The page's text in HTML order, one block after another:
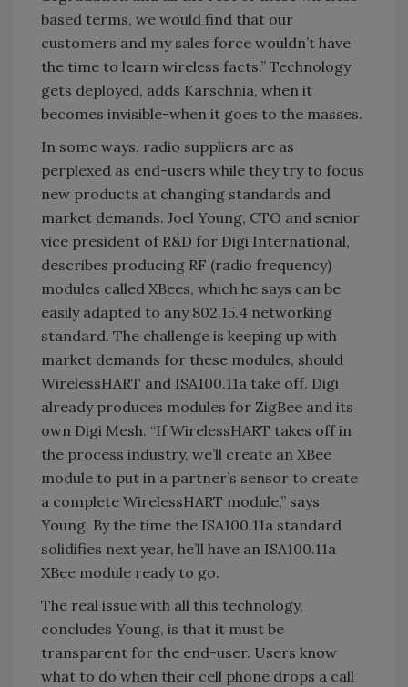
based terms, we would find that our
customers and my sales force wouldn’t have
the time to learn wireless facts.” Technology
gets deployed, adds Karschnia, when it
becomes invisible-when it goes to the masses.
In some ways, radio suppliers are as
perplexed as end-users while they try to focus
new products at changing standards and
market demands. Joel Young, CTO and senior
vice president of R&D for Digi International,
describes producing RF (radio frequency)
modules called XBees, which he says can be
easily adapted to any 802.15.4 networking
standard. The challenge is keeping up with
market demands for these modules, should
WirelessHART and ISA100.11a take off. Digi
already produces modules for ZigBee and its
own Digi Mesh. “If WirelessHART takes off in
the process industry, we’ll create an XBee
module to put in a partner’s sensor to create
a complete WirelessHART module,” says
Young. By the time the ISA100.11a standard
solidifies next year, he’ll have an ISA100.11a
XBee module ready to go.
The real issue with all this technology,
concludes Young, is that it must be
transparent for the end-user. Users know
what to do when their cell phone drops a call